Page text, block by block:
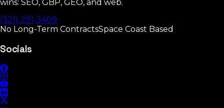
wins: SEO, GBP, GEO, and web.
(321) 291-3409
No Long-Term ContractsSpace Coast Based
Socials